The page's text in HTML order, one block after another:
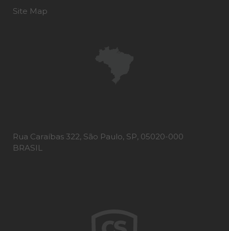
Site Map
Rua Caraíbas 322, São Paulo, SP, 05020-000
BRASIL